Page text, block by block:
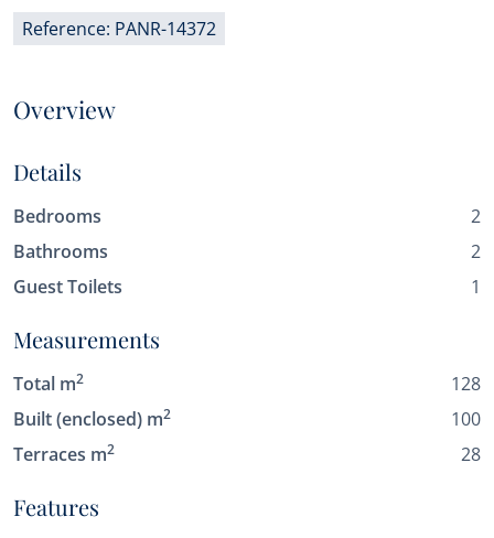
Reference: PANR-14372
Overview
Details
Bedrooms
2
Bathrooms
2
Guest Toilets
1
Measurements
Total m2
128
Built (enclosed) m2
100
Terraces m2 28
Features